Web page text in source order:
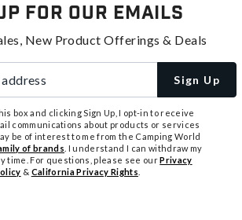
For Our Emails
New Product Offerings & Deals
Sign Up
box and clicking Sign Up, I opt-in to receive
communications about products or services
be of interest to me from the Camping World
of brands . I understand I can withdraw my
time. For questions, please see ourPrivacy
& California Privacy Rights